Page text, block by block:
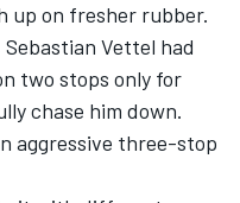
up on fresher rubber.
Vettel had
two stops only for
chase him down.
aggressive three-stop